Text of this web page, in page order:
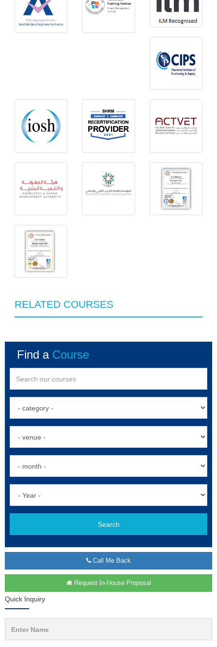
RELATED COURSES
Find a Course
Search
Call Me Back
Request In-House Proposal
Quick Inquiry